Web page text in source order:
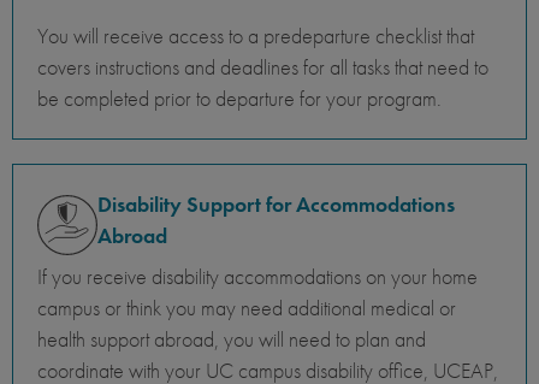
You will receive access to a predeparture checklist that
covers instructions and deadlines for all tasks that need to
be completed prior to departure for your program.
Disability Support for Accommodations
Abroad
If you receive disability accommodations on your home
campus or think you may need additional medical or
health support abroad, you will need to plan and
coordinate with your UC campus disability office, UCEAP,